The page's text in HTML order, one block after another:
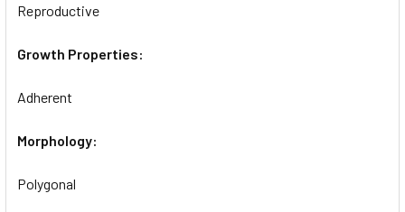
Reproductive
Growth Properties:
Adherent
Morphology:
Polygonal